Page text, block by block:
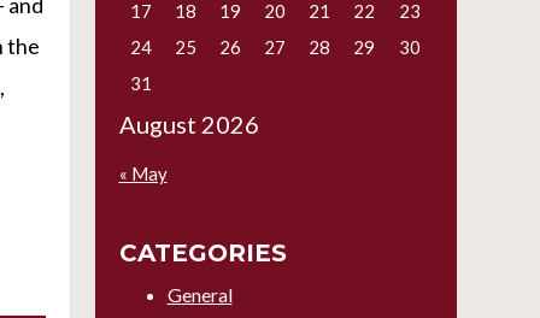
the
August 2026
17 18 19 20 21 22
23
24
25 26 27 28 29
30
31
« May
CATEGORIES
General